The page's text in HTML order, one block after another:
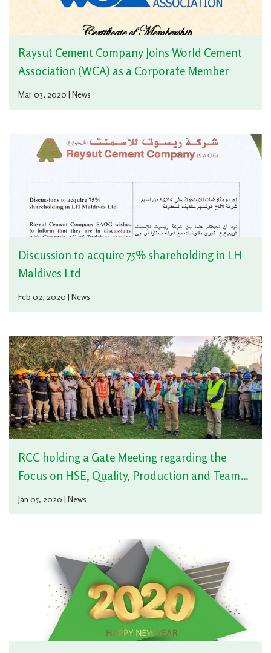
Raysut Cement Company Joins World Cement
Association (WCA) as a Corporate Member
Mar 03, 2020 | News
Discussion to acquire 75% shareholding in LH
Maldives Ltd
Feb 02, 2020 | News
RCC holding a Gate Meeting regarding the
Focus on HSE, Quality, Production and Team
Working of 2020
Jan 05, 2020 | News